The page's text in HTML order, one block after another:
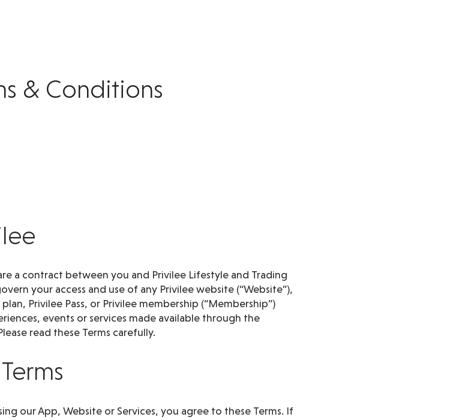
& Conditions
a contract between you and Privilee Lifestyle and Trading
your access and use of any Privilee website (“Website”),
Privilee Pass, or Privilee membership (“Membership”)
events or services made available through the
read these Terms carefully.
our App, Website or Services, you agree to these Terms. If